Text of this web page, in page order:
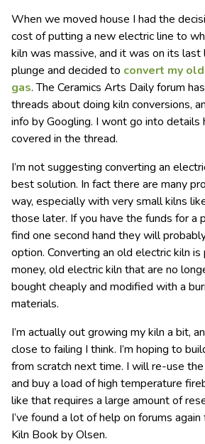
When we moved house I had the
cost of putting a new electric line to
kiln was massive, and it was on its
plunge and decided to convert my
gas. The Ceramics Arts Daily forum
threads about doing kiln conversions,
info by Googling. I wont go into details
covered in the thread.
I’m not suggesting converting an
best solution. In fact there are many
way, especially with very small kilns
those later. If you have the funds for a
find one second hand they will
option. Converting an old electric kiln
money, old electric kiln that are no
bought cheaply and modified with a
materials.
I’m actually out growing my kiln a bit,
close to failing I think. I’m hoping to
from scratch next time. I will re-use
and buy a load of high temperature
like that requires a large amount of
I’ve found a lot of help on forums
Kiln Book by Olsen.